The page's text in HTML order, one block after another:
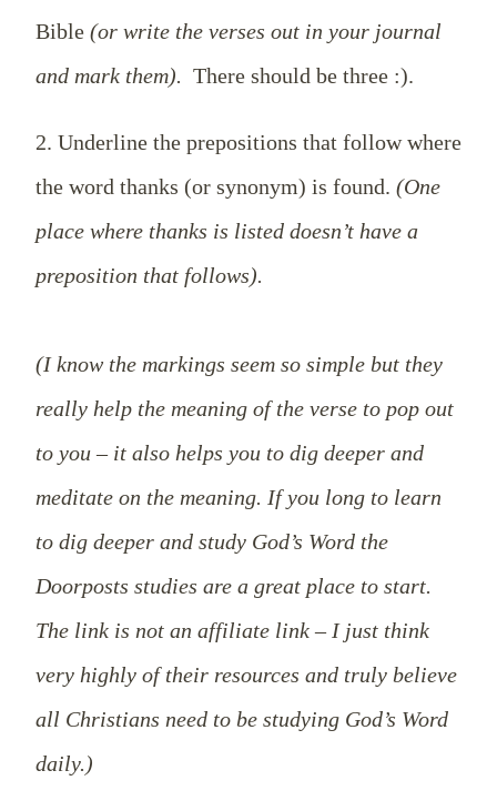
Bible (or write the verses out in your journal
and mark them). There should be three :).
2. Underline the prepositions that follow where
the word thanks (or synonym) is found. (One
place where thanks is listed doesn’t have a
preposition that follows).
(I know the markings seem so simple but they
really help the meaning of the verse to pop out
to you – it also helps you to dig deeper and
meditate on the meaning. If you long to learn
to dig deeper and study God’s Word the
Doorposts studies are a great place to start.
The link is not an affiliate link – I just think
very highly of their resources and truly believe
all Christians need to be studying God’s Word
daily.)